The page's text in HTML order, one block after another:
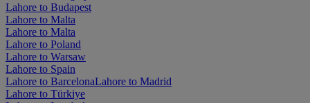
Lahore to Budapest
Lahore to Malta
Lahore to Malta
Lahore to Poland
Lahore to Warsaw
Lahore to Spain
Lahore to BarcelonaLahore to Madrid
Lahore to Türkiye